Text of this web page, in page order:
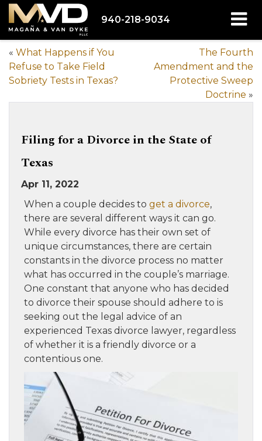
940-218-9034
« What Happens if You
Refuse to Take Field
Sobriety Tests in Texas?
The Fourth
Amendment and the
Protective Sweep
Doctrine »
Filing for a Divorce in the State of
Texas
Apr 11, 2022
When a couple decides to get a divorce,
there are several different ways it can go.
While every divorce has their own set of
unique circumstances, there are certain
constants in the divorce process no matter
what has occurred in the couple’s marriage.
One constant that anyone who has decided
to divorce their spouse should adhere to is
seeking out the legal advice of an
experienced Texas divorce lawyer, regardless
of whether it is a friendly divorce or a
contentious one.